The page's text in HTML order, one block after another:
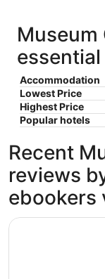
Accommodation
Lowest Price
Highest Price
Popular hotels
Recent
reviews
ebookers
S&A Vondel Park